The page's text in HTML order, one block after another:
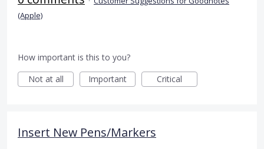
(Apple)
How important is this to you?
Not at all
Important Critical
Insert New Pens/Markers